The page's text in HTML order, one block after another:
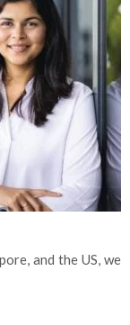
and the US, we